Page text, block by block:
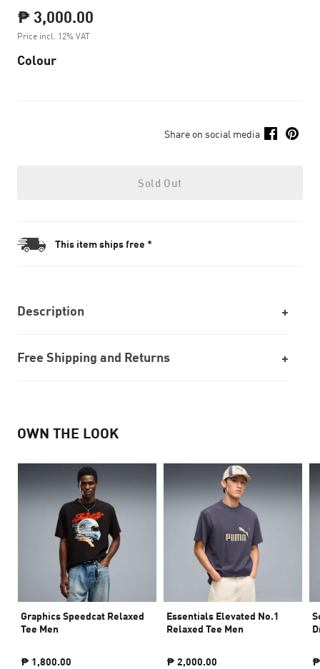
₱ 3,000.00
Price incl. 12% VAT
Colour
Share on social media
Sold Out
This item ships free *
Description
Free Shipping and Returns
OWN THE LOOK
Graphics Speedcat Relaxed
Tee Men
₱ 1,800.00
Essentials Elevated No.1
Relaxed Tee Men
₱ 2,000.00 ₱